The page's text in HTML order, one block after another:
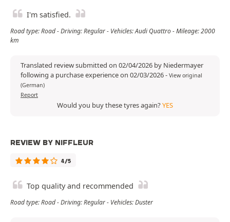
I'm satisfied.
Road type: Road - Driving: Regular - Vehicles: Audi Quattro - Mileage: 2000
km
Translated review submitted on 02/04/2026 by Niedermayer
following a purchase experience on 02/03/2026- View original
(German)
Report
Would you buy these tyres again?YES
REVIEW BY NIFFLEUR
4/5
Top quality and recommended
Road type: Road - Driving: Regular - Vehicles: Duster